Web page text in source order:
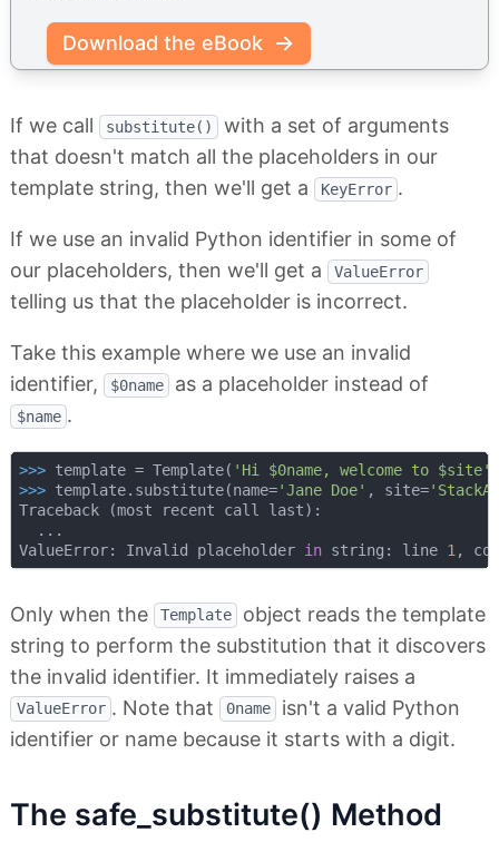
Download the eBook
If we call substitute()
with a set of arguments
that doesn't match all the placeholders in our
template string, then we'll get a
KeyError .
If we use an invalid Python identifier in some of
our placeholders, then we'll get a
ValueError
telling us that the placeholder is incorrect.
Take this example where we use an invalid
identifier,
$0name as a placeholder instead of
$name .
>>> template = Template( 'Hi $0name, welcome to $site'
>>> template.substitute(name='Jane Doe' , site=
Traceback (most recent call last):
  ...
ValueError: Invalid placeholder in string: line 1 ,
Only when the Template
object reads the template
string to perform the substitution that it discovers
the invalid identifier. It immediately raises a
ValueError . Note that 0name
isn't a valid Python
identifier or name because it starts with a digit.
The safe_substitute() Method